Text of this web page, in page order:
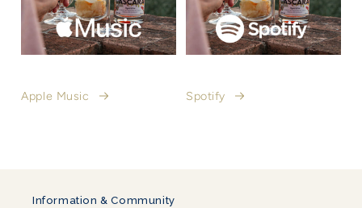
Apple Music Spotify
Information & Community